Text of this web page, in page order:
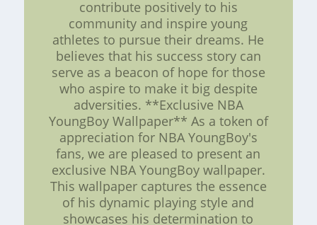
contribute positively to his
community and inspire young
athletes to pursue their dreams. He
believes that his success story can
serve as a beacon of hope for those
who aspire to make it big despite
adversities. **Exclusive NBA
YoungBoy Wallpaper** As a token of
appreciation for NBA YoungBoy's
fans, we are pleased to present an
exclusive NBA YoungBoy wallpaper.
This wallpaper captures the essence
of his dynamic playing style and
showcases his determination to